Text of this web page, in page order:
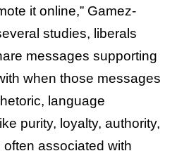
it online,” Gamez-
studies, liberals
messages supporting
when those messages
language
purity, loyalty, authority,
associated with